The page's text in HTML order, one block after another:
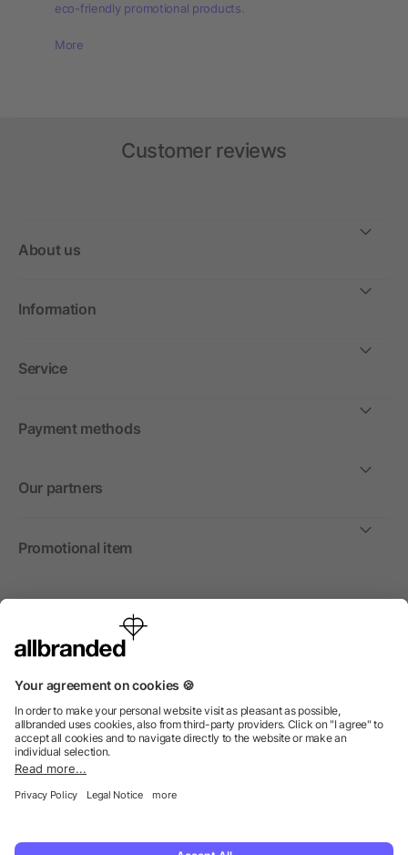
eco-friendly promotional products
More
Customer reviews
About us
Information
Service
Payment methods
Our partners
Promotional item
International
We sell promotional items, promotional products and gifts